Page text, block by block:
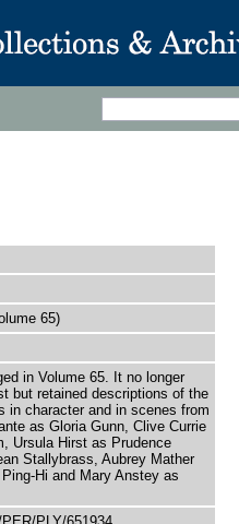
65)
in Volume 65. It no longer
but retained descriptions of the
in character and in scenes from
as Gloria Gunn, Clive Currie
Ursula Hirst as Prudence
Stallybrass, Aubrey Mather
Hi and Mary Anstey as